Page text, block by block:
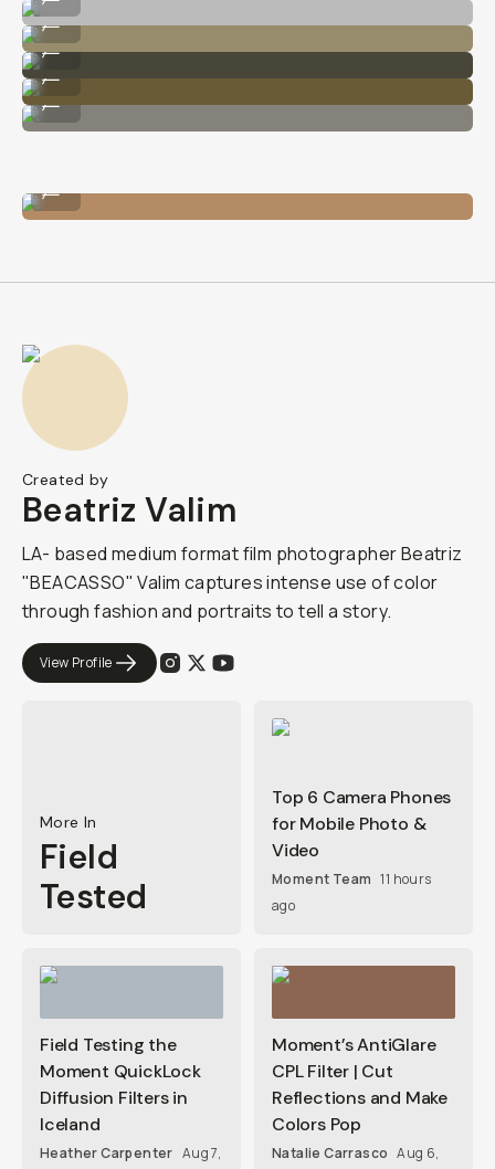
Shot on Moment 75mm Macro lens.
...
Shot on Moment 75mm Macro lens.
...
Shot on Moment 75mm Macro lens.
Shot on Moment 75mm Macro lens.
Created by
Beatriz Valim
LA- based medium format film photographer Beatriz
"BEACASSO" Valim captures intense use of color
through fashion and portraits to tell a story.
View Profile
More In
Field
Tested
Top 6 Camera Phones
for Mobile Photo &
Video
Moment Team 11 hours
ago
Field Testing the
Moment QuickLock
Diffusion Filters in
Iceland
Heather Carpenter Aug 7,
Moment’s AntiGlare
CPL Filter | Cut
Reflections and Make
Colors Pop
Natalie Carrasco Aug 6,